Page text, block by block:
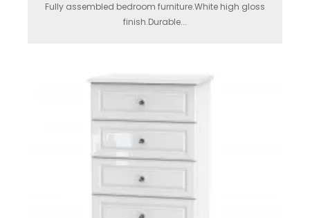
Fully assembled bedroom furniture.White high gloss
finish.Durable...